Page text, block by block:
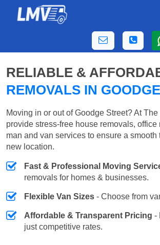
RELIABLE &
REMOVALS IN
Moving in or out of Goodge Street? At
provide stress-free house removals, office
man and van services to ensure a smooth
new location.
Fast & Professional Moving
removals for homes & businesses.
Flexible Van Sizes - Choose from
Affordable & Transparent Pricing -
just competitive rates.